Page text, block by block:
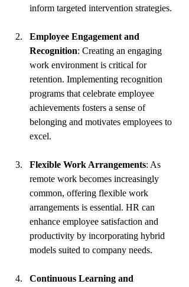
inform targeted intervention strategies.
Employee Engagement and
Recognition: Creating an engaging
work environment is critical for
retention. Implementing recognition
programs that celebrate employee
achievements fosters a sense of
belonging and motivates employees to
excel.
Flexible Work Arrangements: As
remote work becomes increasingly
common, offering flexible work
arrangements is essential. HR can
enhance employee satisfaction and
productivity by incorporating hybrid
models suited to company needs.
Continuous Learning and